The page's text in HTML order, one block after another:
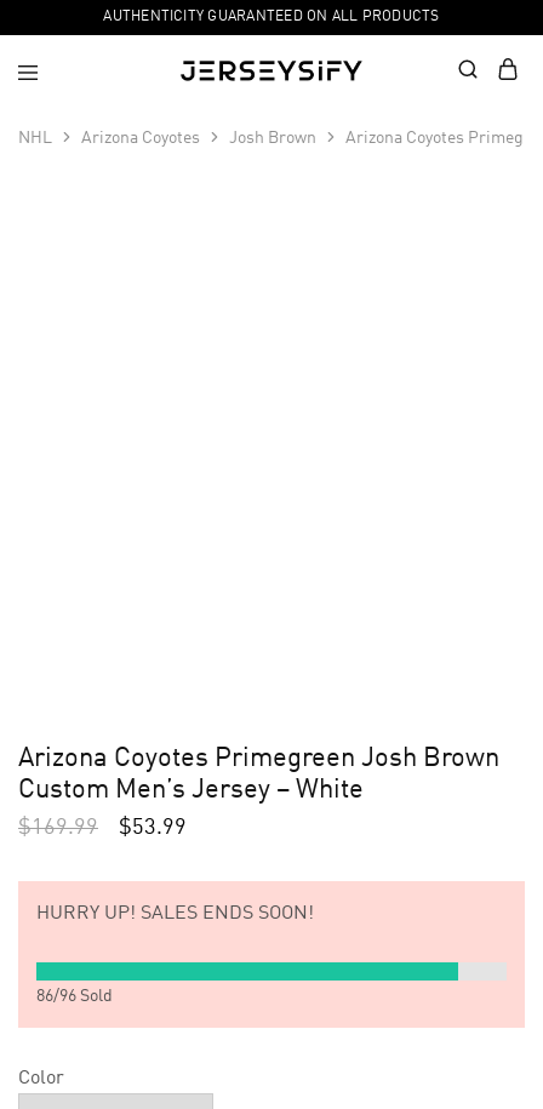
AUTHENTICITY GUARANTEED ON ALL PRODUCTS
NHL Arizona Coyotes Josh Brown Arizona Coyotes
Arizona Coyotes Primegreen Josh Brown
Custom Men’s Jersey – White
$169.99 $53.99
HURRY UP! SALES ENDS SOON!
86/96 Sold
Color